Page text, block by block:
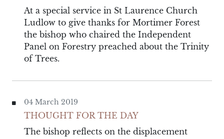
At a special service in St Laurence Church
Ludlow to give thanks for Mortimer Forest
the bishop who chaired the Independent
Panel on Forestry preached about the Trinity
of Trees.
04 March 2019
THOUGHT FOR THE DAY
The bishop reflects on the displacement